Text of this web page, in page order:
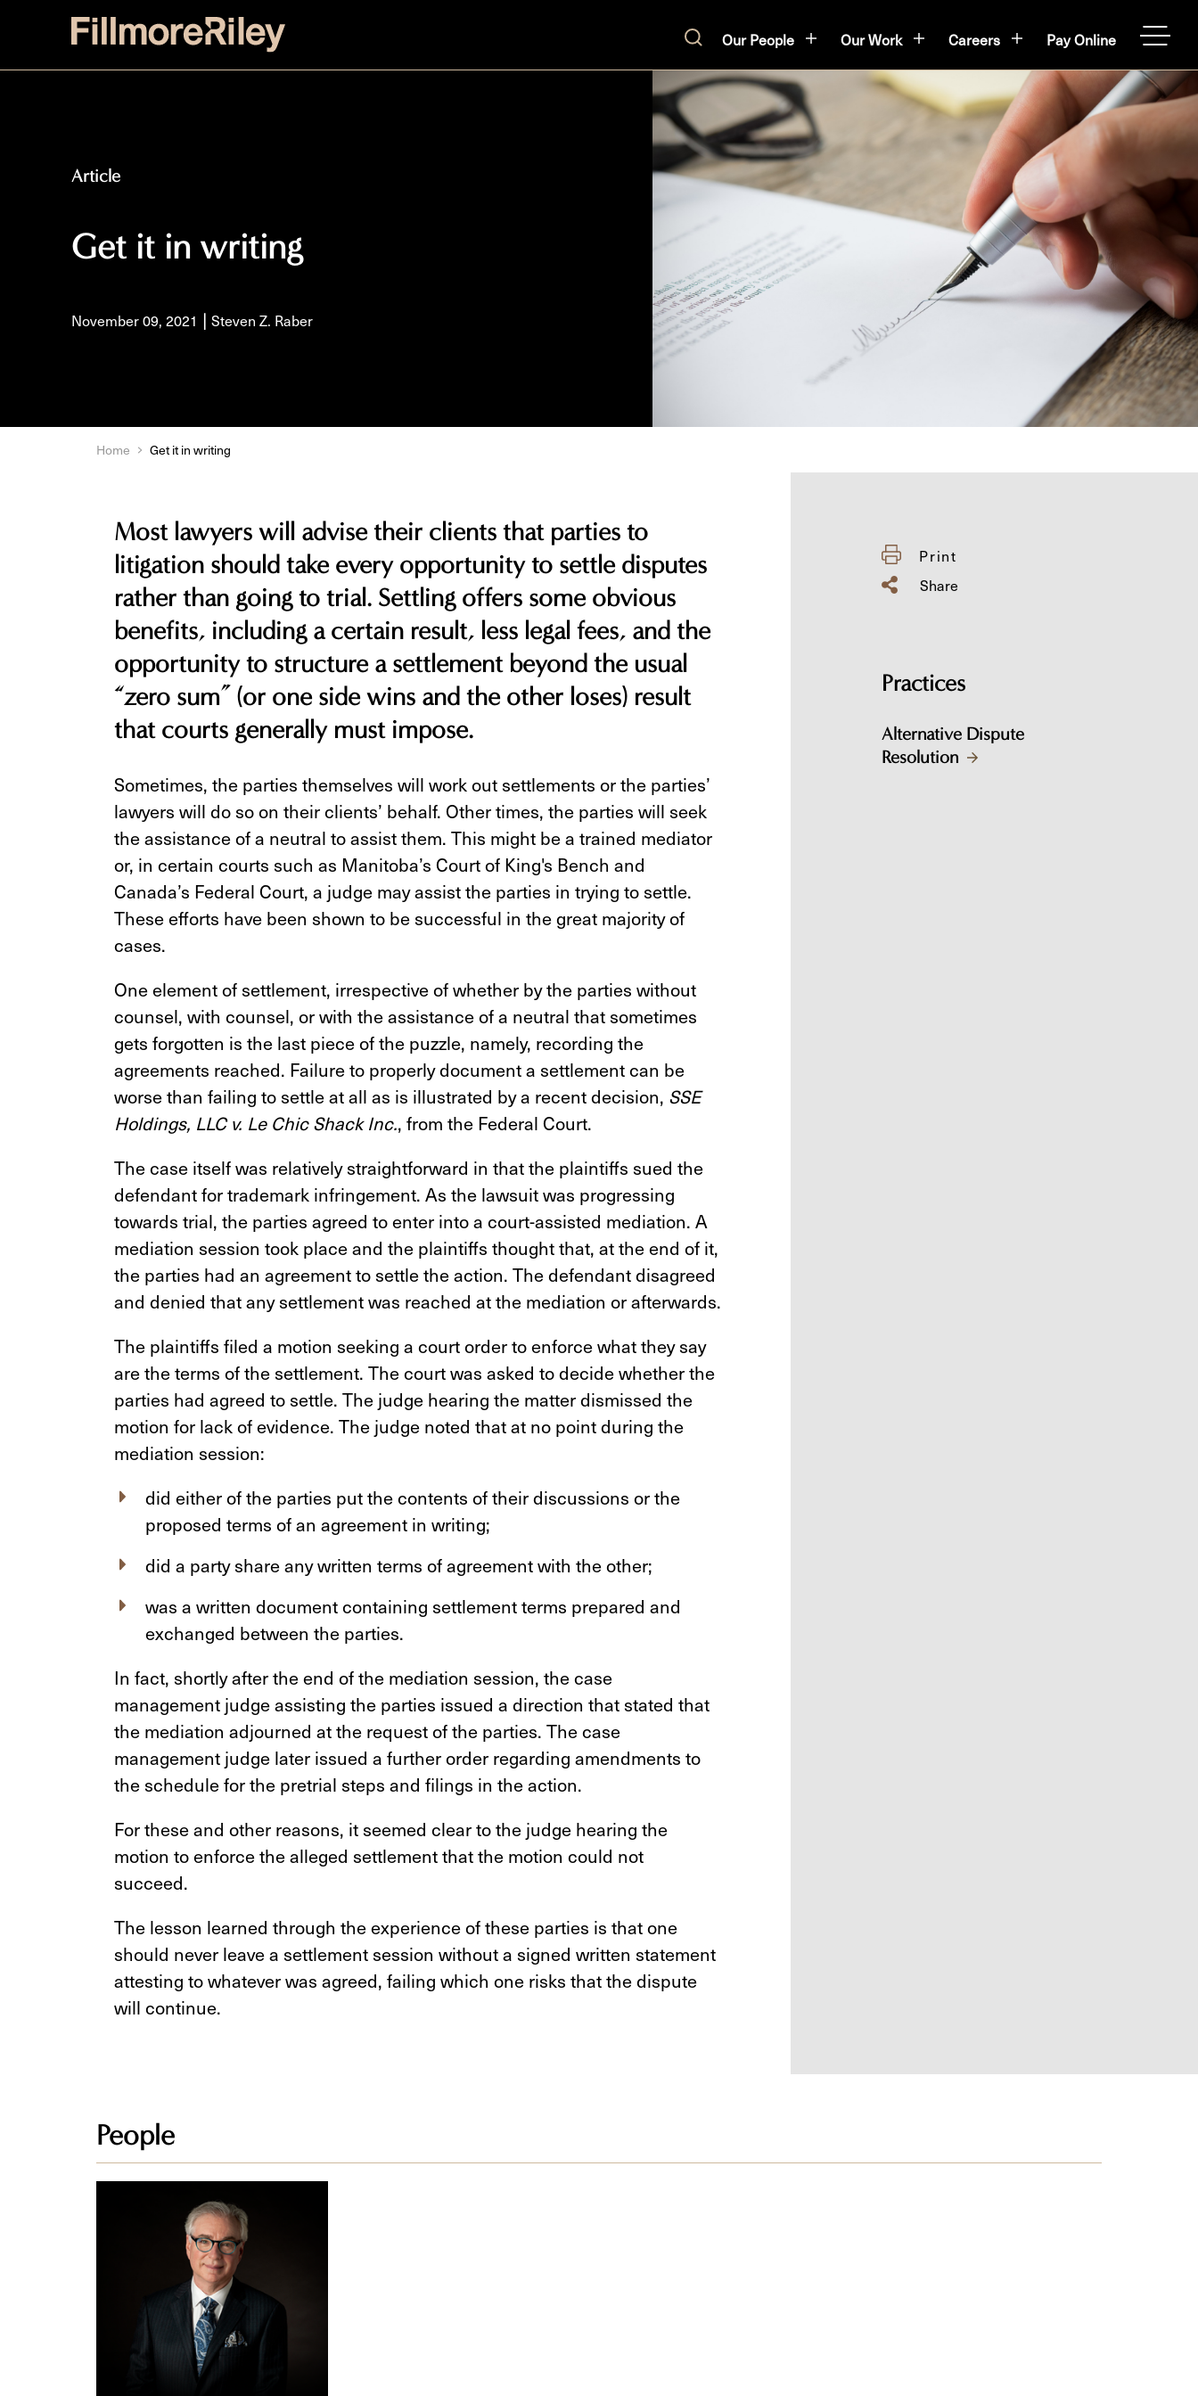
SearchOur People Our Work Careers Pay Online
Article
Get it in writing
November 09, 2021 | Steven Z. Raber
Home Get it in writing
Most lawyers will advise their clients that parties to
litigation should take every opportunity to settle disputes
rather than going to trial. Settling offers some obvious
benefits, including a certain result, less legal fees, and the
opportunity to structure a settlement beyond the usual
“zero sum” (or one side wins and the other loses) result
that courts generally must impose.
Sometimes, the parties themselves will work out settlements or the parties’
lawyers will do so on their clients’ behalf. Other times, the parties will seek
the assistance of a neutral to assist them. This might be a trained mediator
or, in certain courts such as Manitoba’s Court of King's Bench and
Canada’s Federal Court, a judge may assist the parties in trying to settle.
These efforts have been shown to be successful in the great majority of
cases.
One element of settlement, irrespective of whether by the parties without
counsel, with counsel, or with the assistance of a neutral that sometimes
gets forgotten is the last piece of the puzzle, namely, recording the
agreements reached. Failure to properly document a settlement can be
worse than failing to settle at all as is illustrated by a recent decision, SSE
Holdings, LLC v. Le Chic Shack Inc., from the Federal Court.
The case itself was relatively straightforward in that the plaintiffs sued the
defendant for trademark infringement. As the lawsuit was progressing
towards trial, the parties agreed to enter into a court-assisted mediation. A
mediation session took place and the plaintiffs thought that, at the end of it,
the parties had an agreement to settle the action. The defendant disagreed
and denied that any settlement was reached at the mediation or afterwards.
The plaintiffs filed a motion seeking a court order to enforce what they say
are the terms of the settlement. The court was asked to decide whether the
parties had agreed to settle. The judge hearing the matter dismissed the
motion for lack of evidence. The judge noted that at no point during the
mediation session:
did either of the parties put the contents of their discussions or the
proposed terms of an agreement in writing;
did a party share any written terms of agreement with the other;
was a written document containing settlement terms prepared and
exchanged between the parties.
In fact, shortly after the end of the mediation session, the case
management judge assisting the parties issued a direction that stated that
the mediation adjourned at the request of the parties. The case
management judge later issued a further order regarding amendments to
the schedule for the pretrial steps and filings in the action.
For these and other reasons, it seemed clear to the judge hearing the
motion to enforce the alleged settlement that the motion could not
succeed.
The lesson learned through the experience of these parties is that one
should never leave a settlement session without a signed written statement
attesting to whatever was agreed, failing which one risks that the dispute
will continue.
Print
Share
Practices
Alternative Dispute
Resolution
People